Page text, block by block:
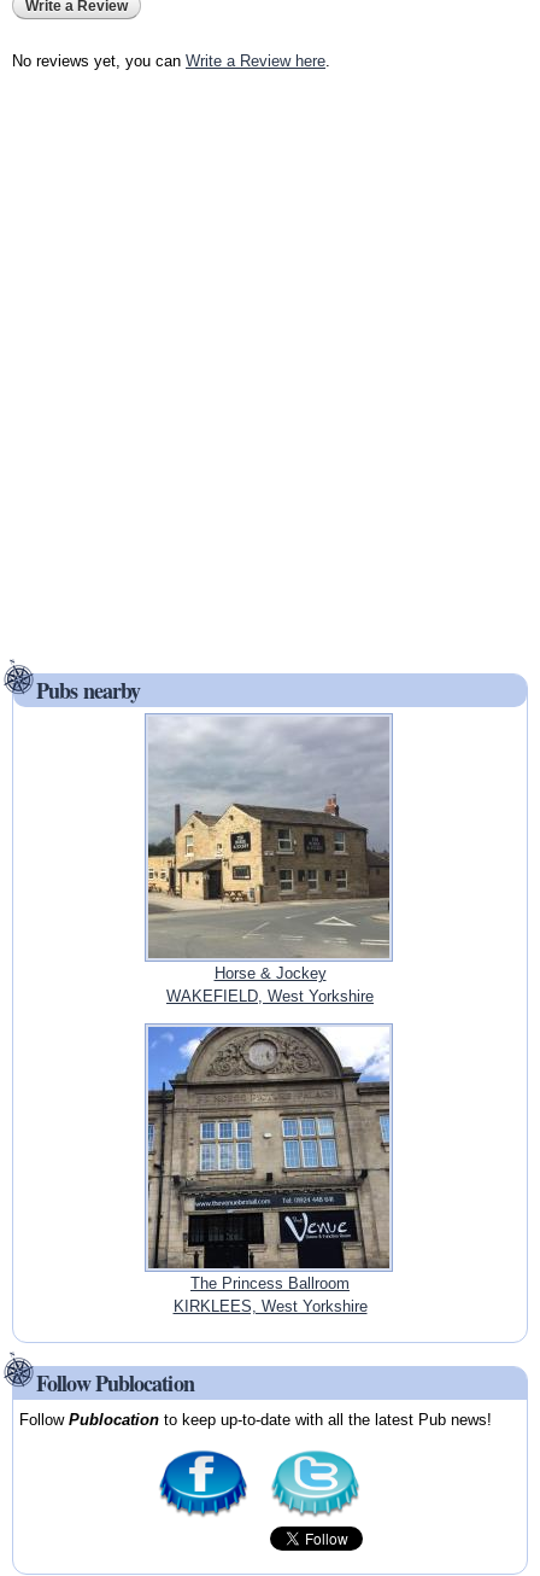
Write a Review
No reviews yet, you can Write a Review here.
Pubs nearby
Horse & Jockey
WAKEFIELD, West Yorkshire
The Princess Ballroom
KIRKLEES, West Yorkshire
Follow Publocation
FollowPublocation to keep up-to-date with all the latest Pub news!